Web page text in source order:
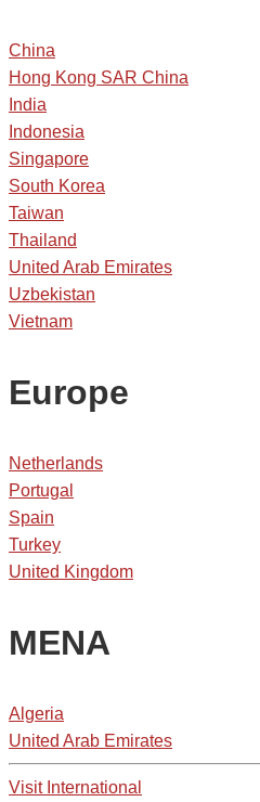
China
Hong Kong SAR China
India
Indonesia
Singapore
South Korea
Taiwan
Thailand
United Arab Emirates
Uzbekistan
Vietnam
Europe
Netherlands
Portugal
Spain
Turkey
United Kingdom
MENA
Algeria
United Arab Emirates
Visit International